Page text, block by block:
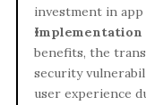
investment in
Implementation
benefits, the
security
user experience